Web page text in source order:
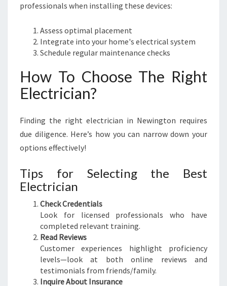
professionals when installing these devices:
Assess optimal placement
Integrate into your home's electrical system
Schedule regular maintenance checks
How To Choose The Right
Electrician?
Finding the right electrician in Newington requires
due diligence. Here’s how you can narrow down your
options effectively!
Tips for Selecting the Best
Electrician
Check Credentials
Look for licensed professionals who have
completed relevant training.
Read Reviews
Customer experiences highlight proficiency
levels—look at both online reviews and
testimonials from friends/family.
Inquire About Insurance